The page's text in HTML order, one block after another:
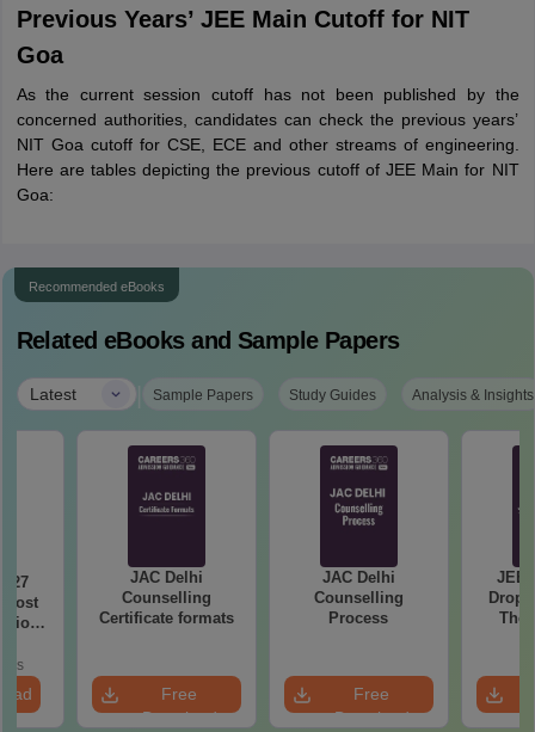
Previous Years’ JEE Main Cutoff for NIT
Goa
As the current session cutoff has not been published by the
concerned authorities, candidates can check the previous years’
NIT Goa cutoff for CSE, ECE and other streams of engineering.
Here are tables depicting the previous cutoff of JEE Main for NIT
Goa:
Recommended eBooks
Related eBooks and Sample Papers
Latest | Sample Papers Study Guides Analysis & Insights
JAC Delhi
Counselling
Certificate formats
Free
Download
JAC Delhi
Counselling
Process
Free
Download
JEE
The